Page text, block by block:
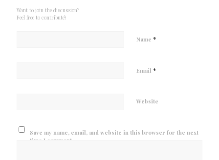
Want to join the discussion?
Feel free to contribute!
Name *
Email *
Website
Save my name, email, and website in this browser for the next
time I comment.